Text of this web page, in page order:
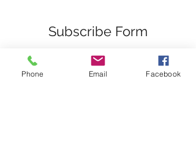
Subscribe Form
Phone Email Facebook